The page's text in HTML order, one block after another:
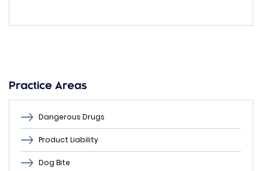
leave
empty.
Practice Areas
Dangerous Drugs
Product Liability
Dog Bite